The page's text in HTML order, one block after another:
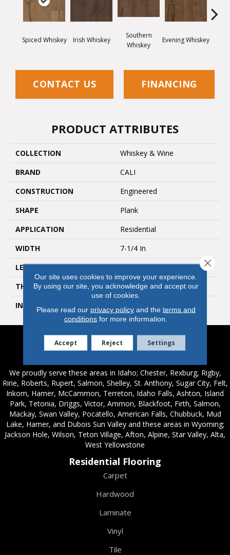
Spiced Whiskey Irish Whiskey
Southern
Whiskey
Evening Whiskey
CONTACT US FINANCING
PRODUCT ATTRIBUTES
COLLECTION
Whiskey & Wine
BRAND
CALI
CONSTRUCTION
Engineered
SHAPE
Plank
APPLICATION
Residential
WIDTH
7-1/4 In
LENGTH
94-1/16 In
THICKNESS
1/2 In
INSTALLATION METHOD
Click-Lock|Glue Down
Service Areas
We proudly serve these areas in Idaho; Chester, Rexburg, Rigby,
Ririe, Roberts, Rupert, Salmon, Shelley, St. Anthony, Sugar City, Felt,
Inkom, Hamer, McCammon, Terreton, Idaho Falls, Ashton, Island
Park, Tetonia, Driggs, Victor, Ammon, Blackfoot, Firth, Salmon,
Mackay, Swan Valley, Pocatello, American Falls, Chubbuck, Mud
Lake, Hamer, and Dubois Sun Valley and these areas in Wyoming;
Jackson Hole, Wilson, Teton Village, Afton, Alpine, Star Valley, Alta,
West Yellowstone
Residential Flooring
Carpet
Hardwood
Laminate
Vinyl
Tile
Our site uses cookies to improve your experience.
By using our site, you acknowledge and accept our
use of cookies.
Please read our privacy policyand the terms and
conditions for more information.
Accept Reject Settings
Close